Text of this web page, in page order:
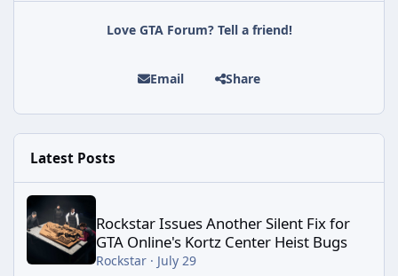
Love GTA Forum? Tell a friend!
Email Share
Latest Posts
Rockstar Issues Another Silent Fix for GTA Online's Kortz Center
Rockstar Issues Another Silent Fix for
GTA Online's Kortz Center Heist Bugs
Rockstar· July 29